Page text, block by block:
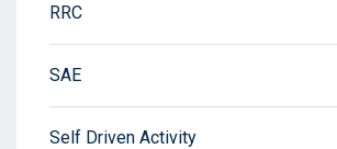
RRC
SAE
Self Driven Activity